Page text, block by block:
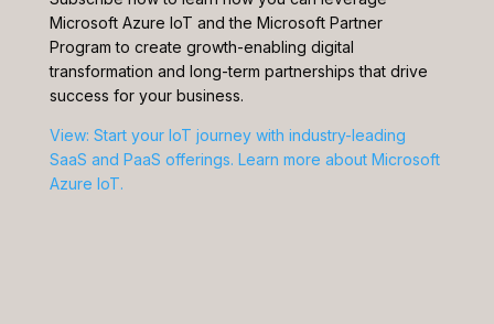
Microsoft Azure IoT and the Microsoft Partner
Program to create growth-enabling digital
transformation and long-term partnerships that drive
success for your business.
View: Start your IoT journey with industry-leading
SaaS and PaaS offerings. Learn more about Microsoft
Azure IoT.